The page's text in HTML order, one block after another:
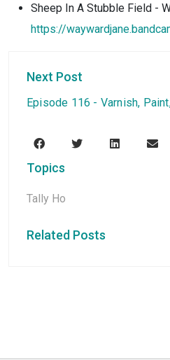
Sheep In A Stubble Field -
https://
Next Post
Episode 116 - Varnish,
Topics
Tally Ho
Related Posts